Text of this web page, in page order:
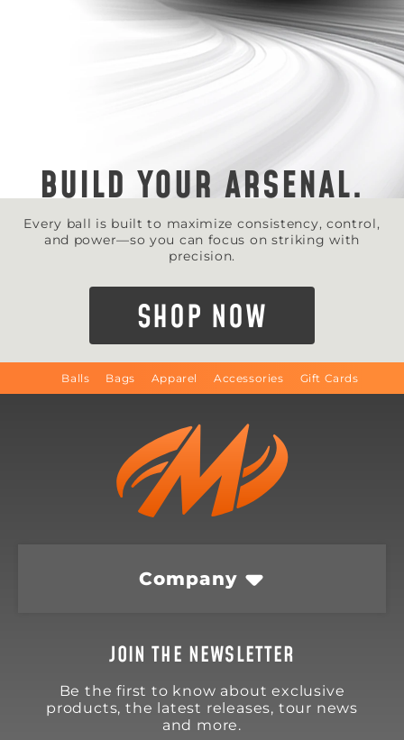
BUILD YOUR ARSENAL.
Every ball is built to maximize consistency, control,
and power—so you can focus on striking with
precision.
SHOP NOW
Balls Bags Apparel Accessories Gift Cards
Company
JOIN THE NEWSLETTER
Be the first to know about exclusive
products, the latest releases, tour news
and more.